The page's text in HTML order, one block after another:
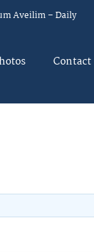
Aveilim – Daily
Contact